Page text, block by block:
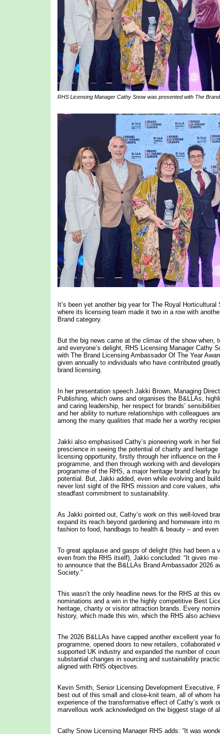
RHS Licensing Manager Cathy Snow was presented with The
It’s been yet another big year for The Royal
where its licensing team made it two in a row with
Brand category.
But the big news came at the climax of the show when,
and everyone’s delight, RHS Licensing Manager Cathy
with The Brand Licensing Ambassador Of The Year
given annually to individuals who have contributed
brand licensing.
In her presentation speech Jakki Brown, Managing
Publishing, which owns and organises the B&LLAs,
and caring leadership, her respect for brands’
and her ability to nurture relationships with colleagues
among the many qualities that made her a worthy
Jakki also emphasised Cathy’s pioneering work in her
prescience in seeing the potential of charity and heritage
licensing opportunity, firstly through her influence on the
programme, and then through working with and
programme of the RHS, a major heritage brand clearly
potential. But, Jakki added, even while evolving and
never lost sight of the RHS mission and core values,
steadfast commitment to sustainability.
As Jakki pointed out, Cathy’s work on this well-loved
expand its reach beyond gardening and homeware into
fashion to food, handbags to health & beauty – and even
To great applause and gasps of delight (this had been a
even from the RHS itself), Jakki concluded: “It gives me
to announce that the B&LLAs Brand Ambassador 2026
Society.”
This wasn’t the only headline news for the RHS at this
nominations and a win in the highly competitive Best
heritage, charity or visitor attraction brands. Every
history, which made this win, which the RHS also
The 2026 B&LLAs have capped another excellent year
programme, opened doors to new retailers,
supported UK industry and expanded the number of
substantial changes in sourcing and sustainability
aligned with RHS objectives.
Kevin Smith, Senior Licensing Development Executive,
best out of this small and close-knit team, all of whom
experience of the transformative effect of Cathy’s work
marvellous work acknowledged on the biggest stage of
Cathy Snow Licensing Manager RHS adds: “It was